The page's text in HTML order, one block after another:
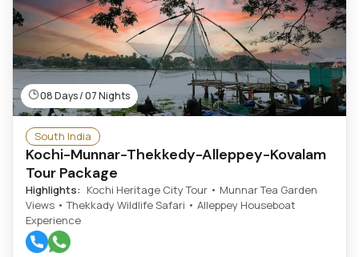
08 Days / 07 Nights
South India
Kochi-Munnar-Thekkedy-Alleppey-Kovalam
Tour Package
Highlights: Kochi Heritage City Tour • Munnar Tea Garden
Views • Thekkady Wildlife Safari • Alleppey Houseboat
Experience